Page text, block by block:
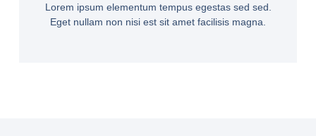
Lorem ipsum elementum tempus egestas sed sed.
Eget nullam non nisi est sit amet facilisis magna.